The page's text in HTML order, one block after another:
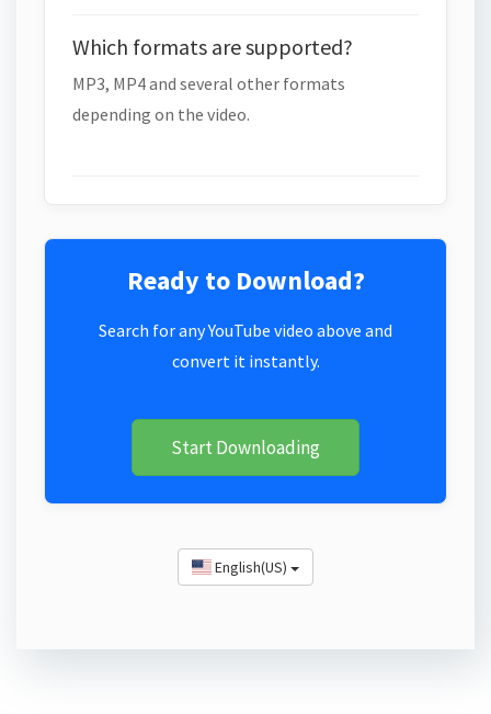
Which formats are supported?
MP3, MP4 and several other formats
depending on the video.
Ready to Download?
Search for any YouTube video above and
convert it instantly.
Start Downloading
English(US)